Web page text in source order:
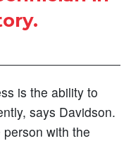
is the ability to
says Davidson.
with the